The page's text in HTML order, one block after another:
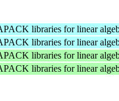
libraries for linear
libraries for linear
libraries for linear
libraries for linear